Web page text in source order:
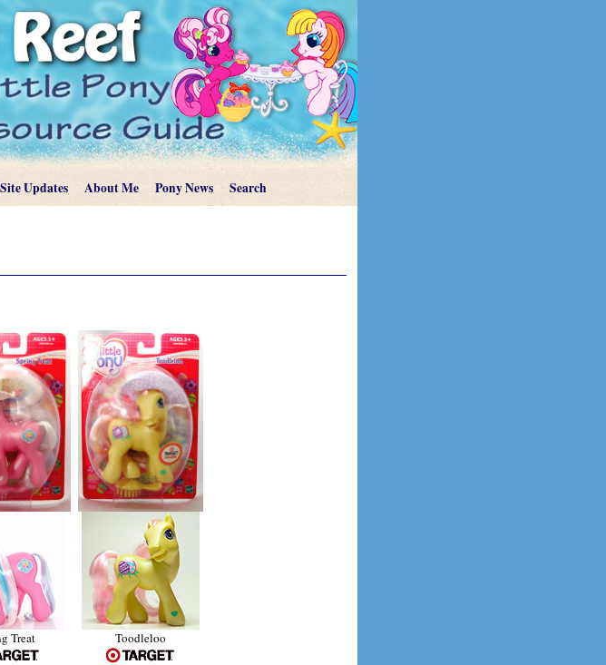
Site Updates About Me Pony News Search
Treat Toodleloo